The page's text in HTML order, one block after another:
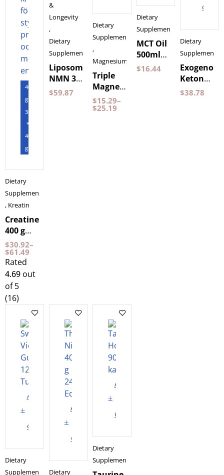
400
gram
3st
*
400
gram
Dietary
Supplements
, Kreatin
Creatine
400 g
NXT LVL
$30.92–
$61.49
Rated
4.69 out
of 5
(16)
&
Longevity
,
Dietary
Supplements
Liposomal
NMN 30
Capsules
$59.87
Dietary
Supplements
,
Magnesium
Triple
Magnesium
60
Capsules
$15.29–
$25.19
Dietary
Supplements
MCT Oil
500ml
by
$16.44
cart
Dietary
Supplements
Exogenous
Ketones
Wild
$38.78
Add
cart
Dietary
Supplements
Add
cart
Dietary
Add
cart
Dietary
Supplements